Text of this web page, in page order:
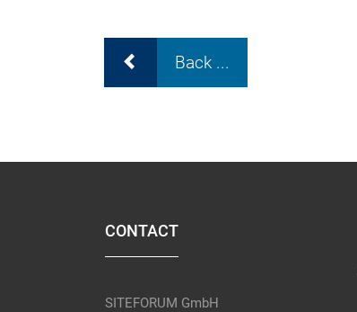
Back ...
CONTACT
SITEFORUM GmbH